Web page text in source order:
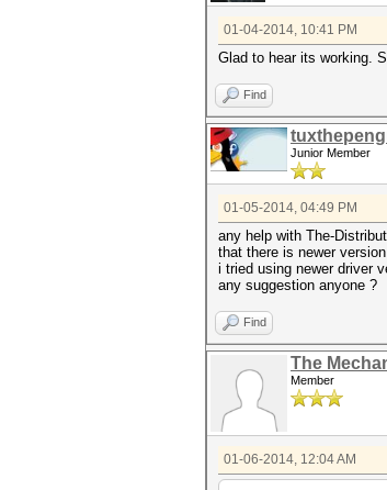
01-04-2014, 10:41 PM
Glad to hear its working.
Find
Junior Member
01-05-2014, 04:49 PM
any help with The-
that there is newer
i tried using newer driver
any suggestion anyone ?
Find
The
Member
01-06-2014, 12:04 AM